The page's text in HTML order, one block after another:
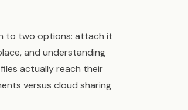
to two options: attach it
and understanding
actually reach their
versus cloud sharing